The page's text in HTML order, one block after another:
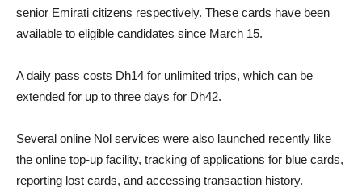
senior Emirati citizens respectively. These cards have been
available to eligible candidates since March 15.
A daily pass costs Dh14 for unlimited trips, which can be
extended for up to three days for Dh42.
Several online Nol services were also launched recently like
the online top-up facility, tracking of applications for blue cards,
reporting lost cards, and accessing transaction history.